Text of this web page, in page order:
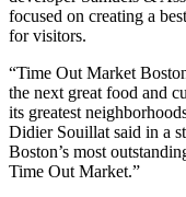
focused on creating a
for visitors.
“Time Out Market
the next great food and
its greatest
Didier Souillat said in a
Boston’s most
Time Out Market.”